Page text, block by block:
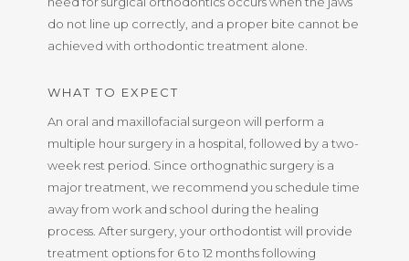
do not line up correctly, and a proper bite cannot be
achieved with orthodontic treatment alone.
WHAT TO EXPECT
An oral and maxillofacial surgeon will perform a
multiple hour surgery in a hospital, followed by a two-
week rest period. Since orthognathic surgery is a
major treatment, we recommend you schedule time
away from work and school during the healing
process. After surgery, your orthodontist will provide
treatment options for 6 to 12 months following